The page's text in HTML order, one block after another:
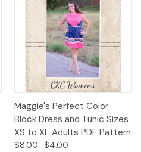
Maggie's Perfect Color
Block Dress and Tunic Sizes
XS to XL Adults PDF Pattern
$8.00 $4.00